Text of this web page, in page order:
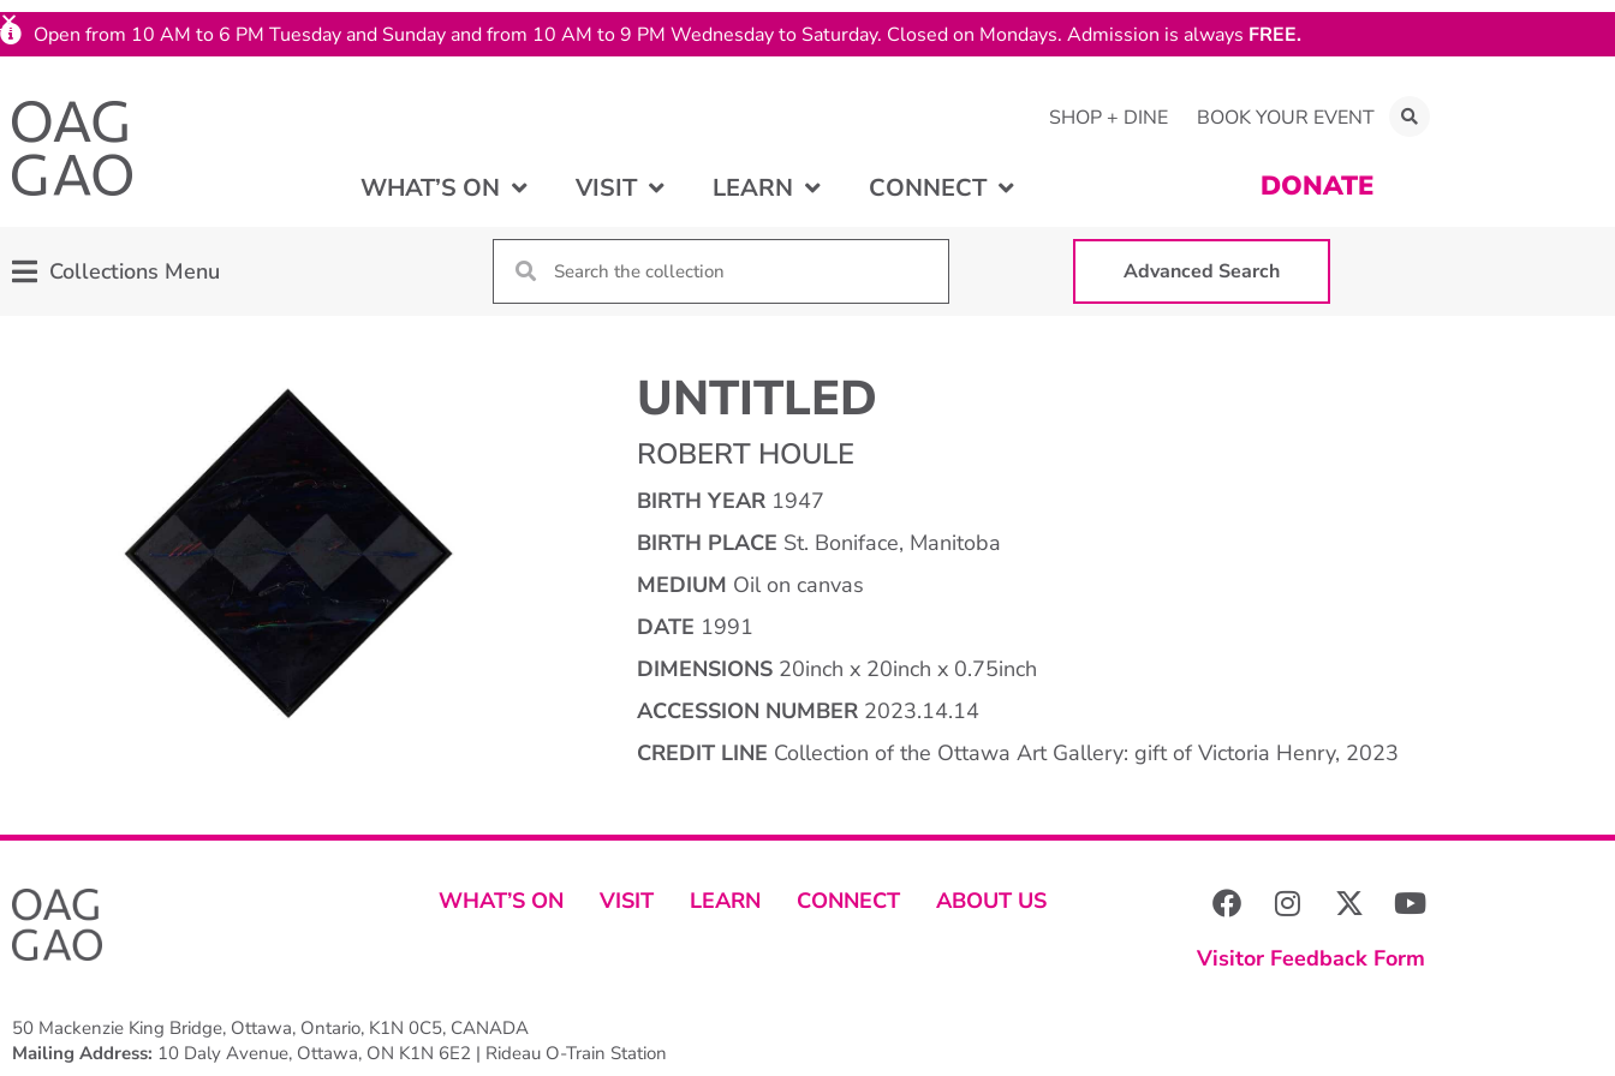
SHOP + DINE BOOK YOUR EVENT
WHAT’S ON VISIT LEARN CONNECT DONATE
Collections Menu Advanced Search
UNTITLED
ROBERT HOULE
BIRTH YEAR 1947
BIRTH PLACE St. Boniface, Manitoba
MEDIUM Oil on canvas
DATE 1991
DIMENSIONS 20inch x 20inch x 0.75inch
ACCESSION NUMBER 2023.14.14
CREDIT LINE Collection of the Ottawa Art Gallery: gift of Victoria Henry, 2023
WHAT’S ON VISIT LEARN CONNECT
ABOUT US
Visitor Feedback Form
50 Mackenzie King Bridge, Ottawa, Ontario, K1N 0C5, CANADA
Mailing Address: 10 Daly Avenue, Ottawa, ON K1N 6E2 | Rideau O-Train Station
Open from 10 AM to 6 PM Tuesday and Sunday and from 10 AM to 9 PM Wednesday to Saturday. Closed on Mondays. Admission is always FREE.